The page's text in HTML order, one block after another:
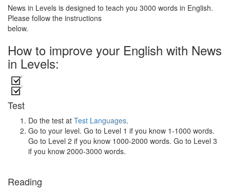
News in Levels is designed to teach you 3000 words in English.
Please follow the instructions
below.
How to improve your English with News
in Levels:
Test
Do the test at Test Languages.
Go to your level. Go to Level 1 if you know 1-1000 words.
Go to Level 2 if you know 1000-2000 words. Go to Level 3
if you know 2000-3000 words.
Reading